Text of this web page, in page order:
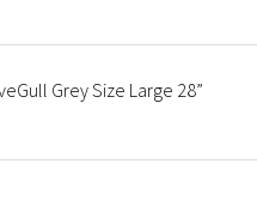
Grey Size Large 28”